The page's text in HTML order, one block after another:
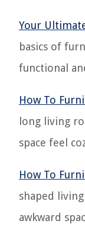
Your
basics of
functional
How To
long living
space feel
How To
shaped
awkward